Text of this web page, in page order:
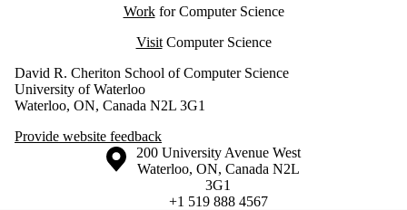
Workfor Computer Science
VisitComputer Science
David R. Cheriton School of Computer Science
University of Waterloo
Waterloo, ON, Canada N2L 3G1
Provide website feedback
Information about the University of Waterloo
Campus map
200 University Avenue West
Waterloo, ON, Canada N2L
3G1
+1 519 888 4567